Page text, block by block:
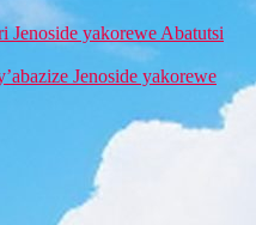
yakorewe Abatutsi
Jenoside yakorewe